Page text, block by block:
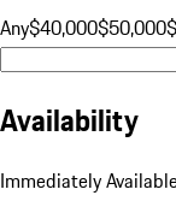
Any$40,000$50,000
Availability
Immediately